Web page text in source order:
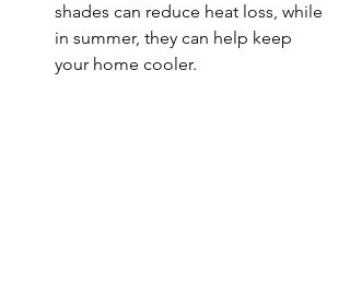
shades can reduce heat loss, while
in summer, they can help keep
your home cooler.